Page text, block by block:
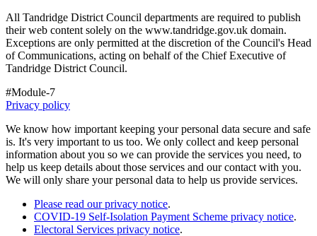
All Tandridge District Council departments are required to publish
their web content solely on the www.tandridge.gov.uk domain.
Exceptions are only permitted at the discretion of the Council's Head
of Communications, acting on behalf of the Chief Executive of
Tandridge District Council.
#Module-7
Privacy policy
We know how important keeping your personal data secure and safe
is. It's very important to us too. We only collect and keep personal
information about you so we can provide the services you need, to
help us keep details about those services and our contact with you.
We will only share your personal data to help us provide services.
Please read our privacy notice.
COVID-19 Self-Isolation Payment Scheme privacy notice.
Electoral Services privacy notice.